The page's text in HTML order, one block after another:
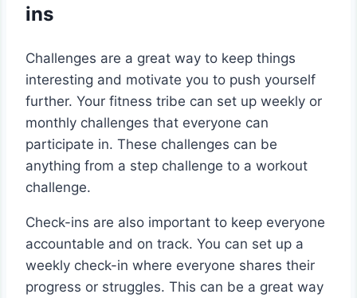
ins
Challenges are a great way to keep things
interesting and motivate you to push yourself
further. Your fitness tribe can set up weekly or
monthly challenges that everyone can
participate in. These challenges can be
anything from a step challenge to a workout
challenge.
Check-ins are also important to keep everyone
accountable and on track. You can set up a
weekly check-in where everyone shares their
progress or struggles. This can be a great way